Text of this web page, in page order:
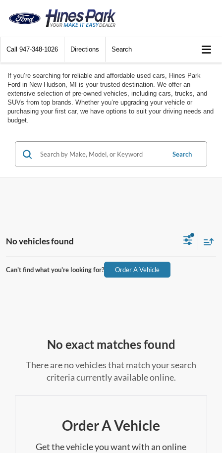
Call 947-348-1026 Directions Search
If you’re searching for reliable and affordable used cars, Hines Park
Ford in New Hudson, MI is your trusted destination. We offer an
extensive selection of pre-owned vehicles, including cars, trucks, and
SUVs from top brands. Whether you’re upgrading your vehicle or
purchasing your first car, we have options to suit your driving needs and
budget.
Search
No vehicles found
Can't find what you're looking for? Order A Vehicle
No exact matches found
There are no vehicles that match your search
criteria currently available online.
Order A Vehicle
Get the vehicle you want with an online